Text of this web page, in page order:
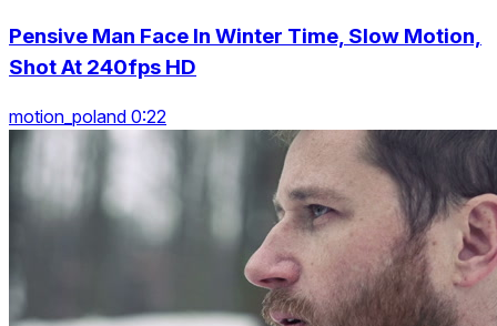
Pensive Man Face In Winter Time, Slow Motion,
Shot At 240fps HD
motion_poland 0:22